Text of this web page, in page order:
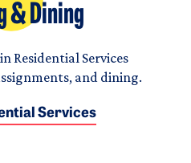
& Dining
Residential Services
and dining.
Services